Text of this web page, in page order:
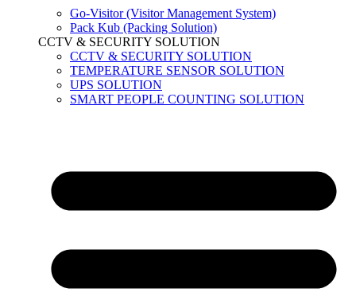
Go-Visitor (Visitor Management System)
Pack Kub (Packing Solution)
CCTV & SECURITY SOLUTION
CCTV & SECURITY SOLUTION
TEMPERATURE SENSOR SOLUTION
UPS SOLUTION
SMART PEOPLE COUNTING SOLUTION